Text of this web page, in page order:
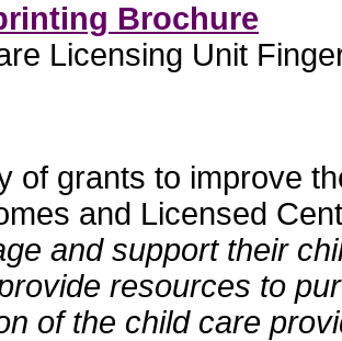
Brochure
Licensing Unit
of grants to improve
and Licensed
and support their
resources to
of the child care